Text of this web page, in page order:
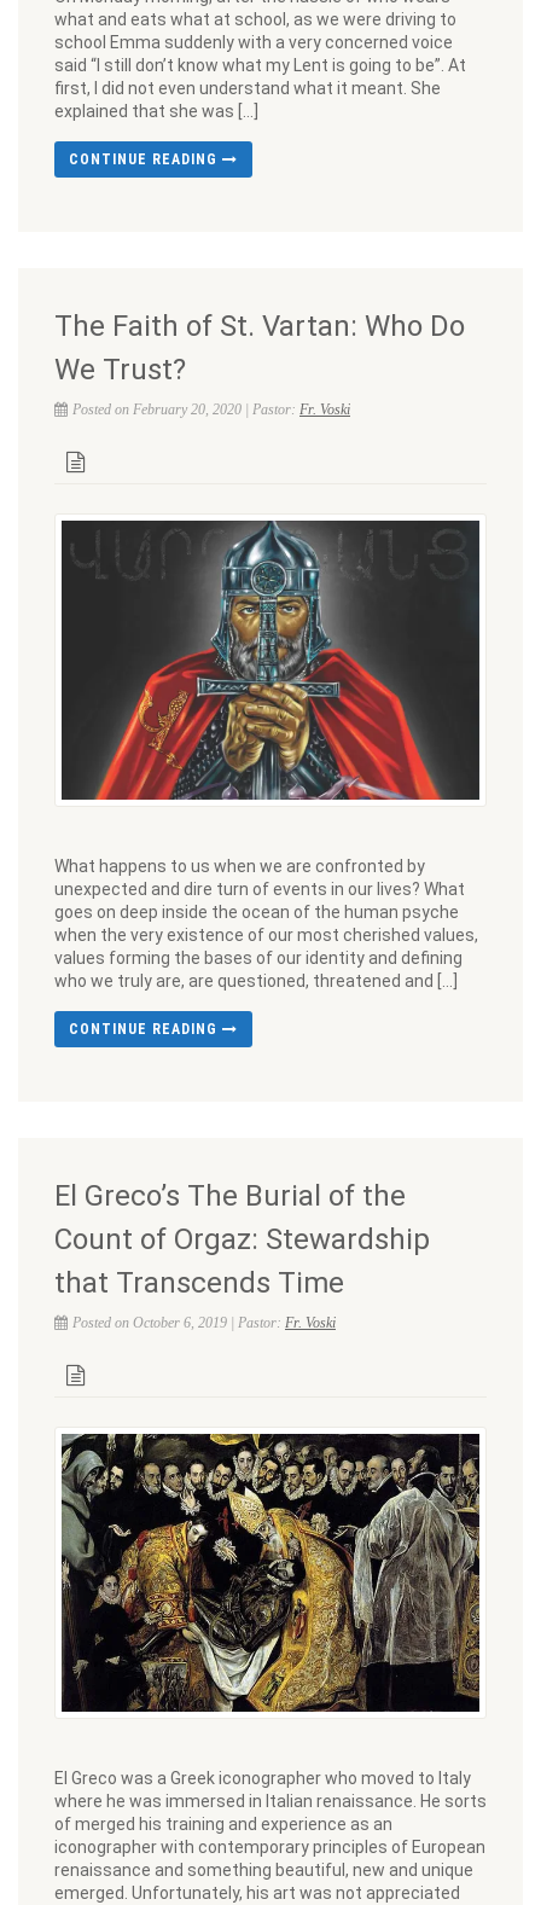
what and eats what at school, as we were driving to
school Emma suddenly with a very concerned voice
said “I still don’t know what my Lent is going to be”. At
first, I did not even understand what it meant. She
explained that she was […]
CONTINUE READING
The Faith of St. Vartan: Who Do
We Trust?
Posted on February 20, 2020 | Pastor: Fr. Voski
What happens to us when we are confronted by
unexpected and dire turn of events in our lives? What
goes on deep inside the ocean of the human psyche
when the very existence of our most cherished values,
values forming the bases of our identity and defining
who we truly are, are questioned, threatened and […]
CONTINUE READING
El Greco’s The Burial of the
Count of Orgaz: Stewardship
that Transcends Time
Posted on October 6, 2019 | Pastor: Fr. Voski
El Greco was a Greek iconographer who moved to Italy
where he was immersed in Italian renaissance. He sorts
of merged his training and experience as an
iconographer with contemporary principles of European
renaissance and something beautiful, new and unique
emerged. Unfortunately, his art was not appreciated